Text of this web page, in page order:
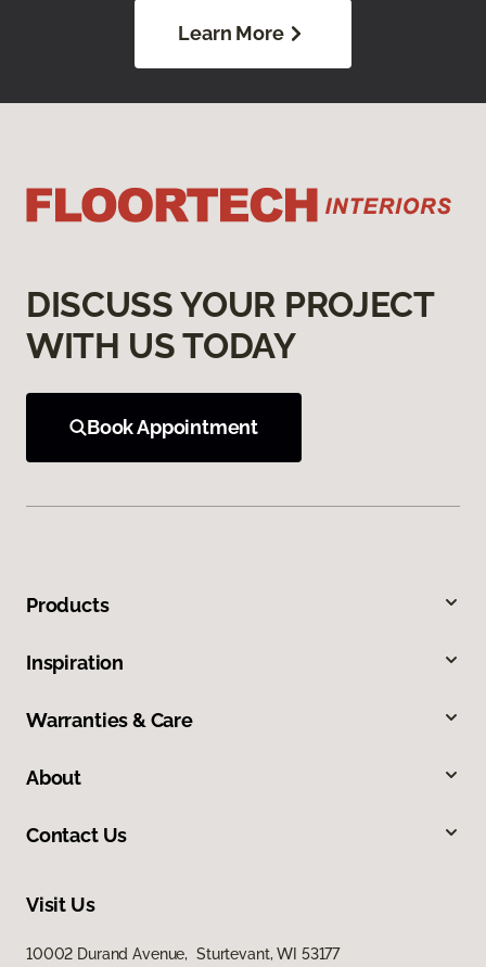
Learn More
DISCUSS YOUR PROJECT
WITH US TODAY
Book Appointment
Products
Inspiration
Warranties & Care
About
Contact Us
Visit Us
10002 Durand Avenue, Sturtevant, WI 53177